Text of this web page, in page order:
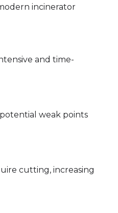
incinerator
and time-
weak points
cutting, increasing